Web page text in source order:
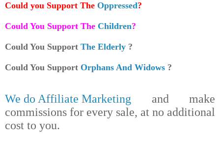
Could you Support The Oppressed?
Could You Support The Children?
Could You Support The Elderly ?
Could You Support Orphans And Widows ?
We do Affiliate Marketing and make
commissions for every sale, at no additional
cost to you.